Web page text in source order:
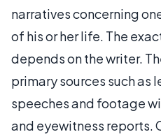
narratives concerning
of his or her life. The
depends on the writer.
primary sources such as
speeches and footage
and eyewitness reports.